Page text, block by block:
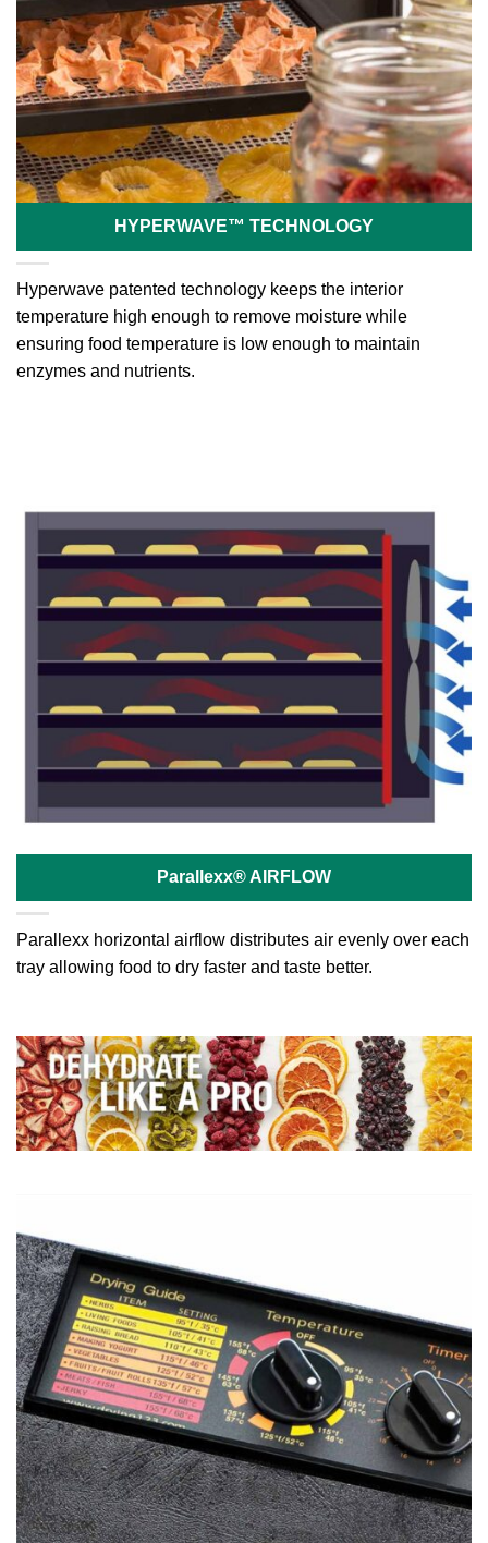
HYPERWAVE™ TECHNOLOGY
Hyperwave patented technology keeps the interior
temperature high enough to remove moisture while
ensuring food temperature is low enough to maintain
enzymes and nutrients.
Parallexx® AIRFLOW
Parallexx horizontal airflow distributes air evenly over each
tray allowing food to dry faster and taste better.